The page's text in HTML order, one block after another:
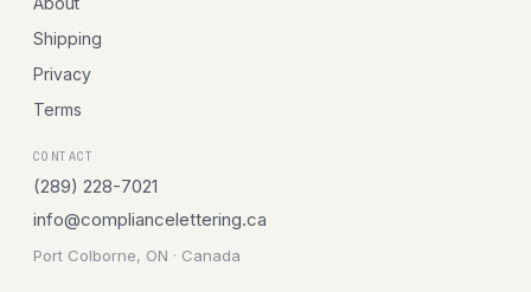
Shipping
Privacy
Terms
CONTACT
(289) 228-7021
info@compliancelettering.ca
Port Colborne, ON · Canada